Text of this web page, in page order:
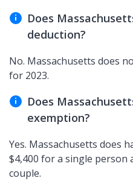
Does
deduction?
No. Massachusetts does
for 2023.
Does
exemption?
Yes. Massachusetts does
$4,400 for a single person
couple.